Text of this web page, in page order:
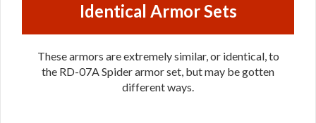
Identical Armor Sets
These armors are extremely similar, or identical, to
the RD-07A Spider armor set, but may be gotten
different ways.